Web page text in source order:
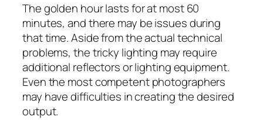
The golden hour lasts for at most 60
minutes, and there may be issues during
that time. Aside from the actual technical
problems, the tricky lighting may require
additional reflectors or lighting equipment.
Even the most competent photographers
may have difficulties in creating the desired
output.